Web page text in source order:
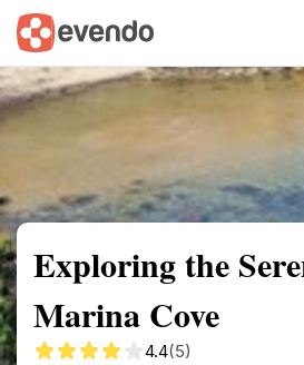
Summary Map
Exploring the
Marina Cove
4.4(5)